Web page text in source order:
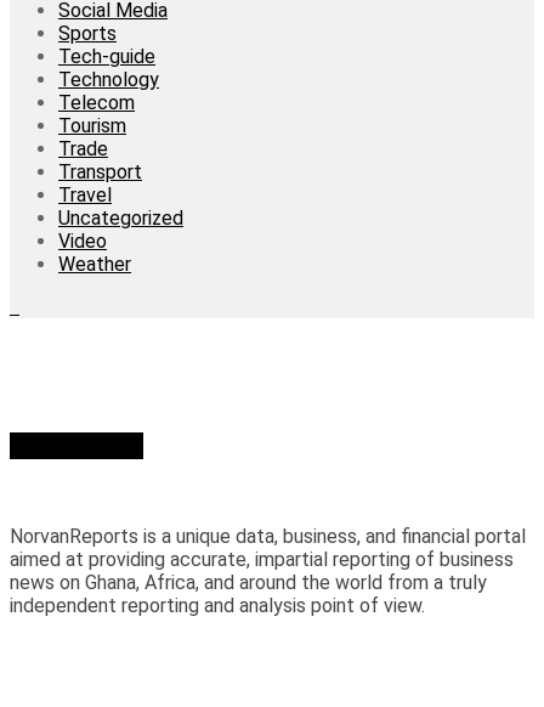
Social Media
Sports
Tech-guide
Technology
Telecom
Tourism
Trade
Transport
Travel
Uncategorized
Video
Weather
NorvanReports is a unique data, business, and financial portal
aimed at providing accurate, impartial reporting of business
news on Ghana, Africa, and around the world from a truly
independent reporting and analysis point of view.